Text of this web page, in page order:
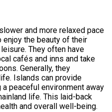
and more relaxed pace
the beauty of their
They often have
cafés and inns and take
Generally, they
Islands can provide
peaceful environment away
life. This laid-back
and overall well-being.